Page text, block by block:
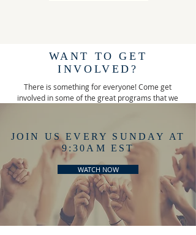
WANT TO GET
INVOLVED?
There is something for everyone! Come get
involved in some of the great programs that we
JOIN US EVERY SUNDAY AT
9:30AM EST
WATCH NOW